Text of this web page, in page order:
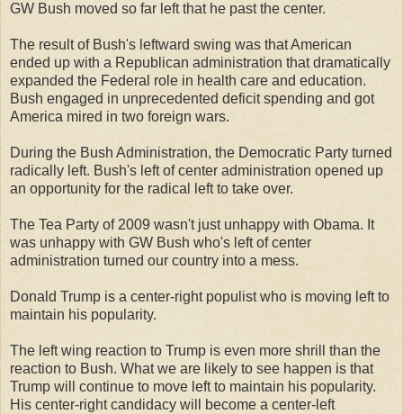
GW Bush moved so far left that he past the center.
The result of Bush's leftward swing was that American
ended up with a Republican administration that dramatically
expanded the Federal role in health care and education.
Bush engaged in unprecedented deficit spending and got
America mired in two foreign wars.
During the Bush Administration, the Democratic Party turned
radically left. Bush's left of center administration opened up
an opportunity for the radical left to take over.
The Tea Party of 2009 wasn't just unhappy with Obama. It
was unhappy with GW Bush who's left of center
administration turned our country into a mess.
Donald Trump is a center-right populist who is moving left to
maintain his popularity.
The left wing reaction to Trump is even more shrill than the
reaction to Bush. What we are likely to see happen is that
Trump will continue to move left to maintain his popularity.
His center-right candidacy will become a center-left